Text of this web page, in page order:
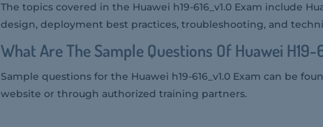
The topics covered in the Huawei h19-616_v1.0 Exam include
design, deployment best practices, troubleshooting, and
What Are The Sample Questions Of Huawei H19-
Sample questions for the Huawei h19-616_v1.0 Exam can be
website or through authorized training partners.